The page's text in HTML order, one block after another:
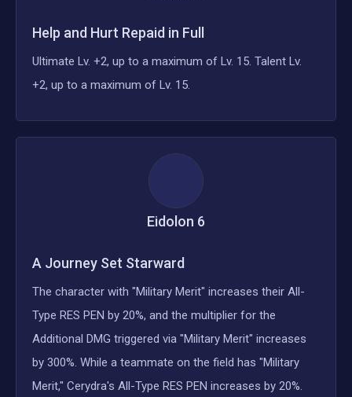
Help and Hurt Repaid in Full
Ultimate Lv. +2, up to a maximum of Lv. 15. Talent Lv.
+2, up to a maximum of Lv. 15.
Eidolon 6
A Journey Set Starward
The character with "Military Merit" increases their All-
Type RES PEN by 20%, and the multiplier for the
Additional DMG triggered via "Military Merit" increases
by 300%. While a teammate on the field has "Military
Merit," Cerydra's All-Type RES PEN increases by 20%.